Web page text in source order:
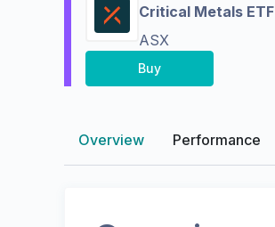
Critical Metals ETF
ASX
Buy
Overview Performance